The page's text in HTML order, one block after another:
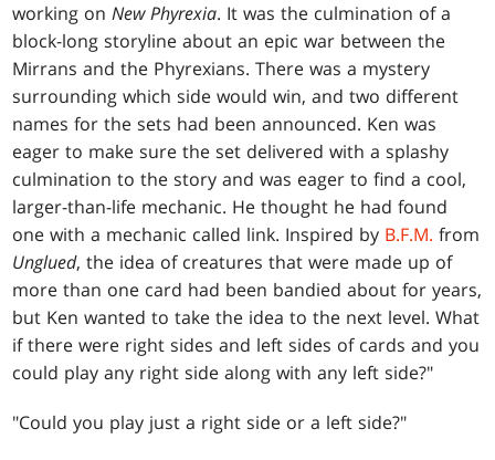
working onNew Phyrexia. It was the culmination of a
block-long storyline about an epic war between the
Mirrans and the Phyrexians. There was a mystery
surrounding which side would win, and two different
names for the sets had been announced. Ken was
eager to make sure the set delivered with a splashy
culmination to the story and was eager to find a cool,
larger-than-life mechanic. He thought he had found
one with a mechanic called link. Inspired by B.F.M. from
Unglued, the idea of creatures that were made up of
more than one card had been bandied about for years,
but Ken wanted to take the idea to the next level. What
if there were right sides and left sides of cards and you
could play any right side along with any left side?"
"Could you play just a right side or a left side?"